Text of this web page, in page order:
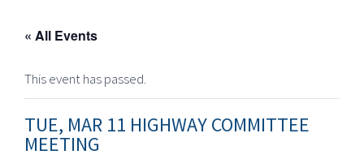
« All Events
This event has passed.
TUE, MAR 11 HIGHWAY COMMITTEE
MEETING